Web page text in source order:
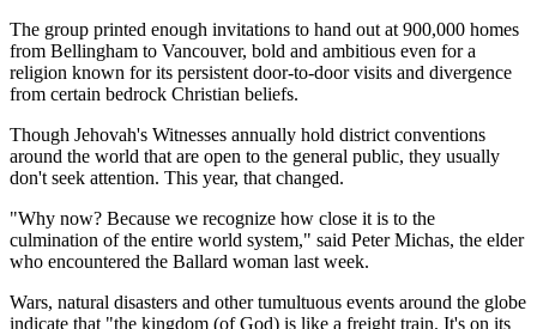
The group printed enough invitations to hand out at 900,000 homes
from Bellingham to Vancouver, bold and ambitious even for a
religion known for its persistent door-to-door visits and divergence
from certain bedrock Christian beliefs.
Though Jehovah's Witnesses annually hold district conventions
around the world that are open to the general public, they usually
don't seek attention. This year, that changed.
"Why now? Because we recognize how close it is to the
culmination of the entire world system," said Peter Michas, the elder
who encountered the Ballard woman last week.
Wars, natural disasters and other tumultuous events around the globe
indicate that "the kingdom (of God) is like a freight train. It's on its